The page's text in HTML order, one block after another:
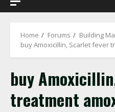
Home Forums
Building
buy Amoxicillin, Scarlet fever
buy
treatment